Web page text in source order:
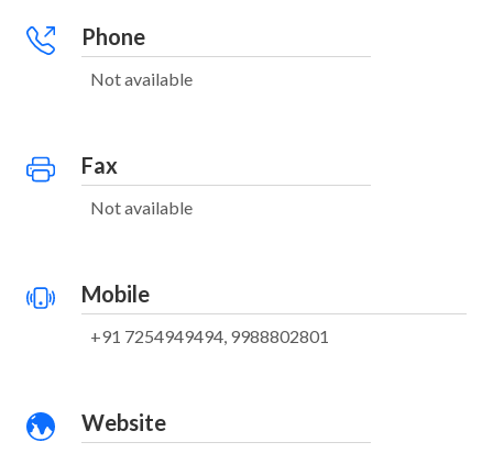
Phone
Not available
Fax
Not available
Mobile
+91 7254949494, 9988802801
Website